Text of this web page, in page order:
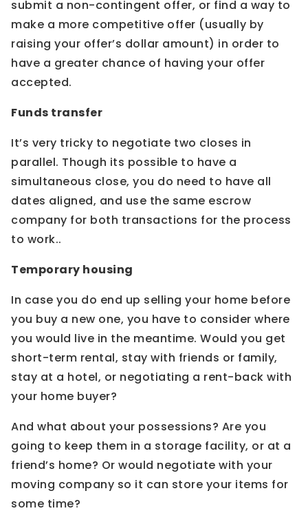
submit a non-contingent offer, or find a way to
make a more competitive offer (usually by
raising your offer’s dollar amount) in order to
have a greater chance of having your offer
accepted.
Funds transfer
It’s very tricky to negotiate two closes in
parallel. Though its possible to have a
simultaneous close, you do need to have all
dates aligned, and use the same escrow
company for both transactions for the process
to work..
Temporary housing
In case you do end up selling your home before
you buy a new one, you have to consider where
you would live in the meantime. Would you get
short-term rental, stay with friends or family,
stay at a hotel, or negotiating a rent-back with
your home buyer?
And what about your possessions? Are you
going to keep them in a storage facility, or at a
friend’s home? Or would negotiate with your
moving company so it can store your items for
some time?